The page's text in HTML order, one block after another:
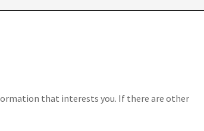
that interests you. If there are other